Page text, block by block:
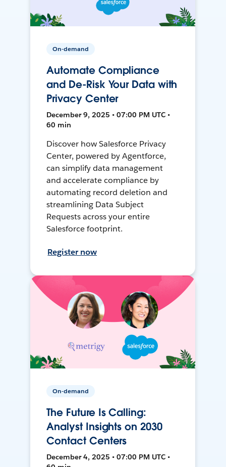
On-demand
Automate Compliance
and De-Risk Your Data with
Privacy Center
December 9, 2025 • 07:00 PM UTC •
60 min
Discover how Salesforce Privacy
Center, powered by Agentforce,
can simplify data management
and accelerate compliance by
automating record deletion and
streamlining Data Subject
Requests across your entire
Salesforce footprint.
Register now
On-demand
The Future Is Calling:
Analyst Insights on 2030
Contact Centers
December 4, 2025 • 07:00 PM UTC •